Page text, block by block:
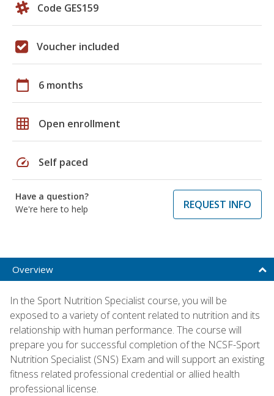
Code GES159
Voucher included
calendar_today 6 months
grid_on Open enrollment
speed Self paced
Have a question?
We're here to help
REQUEST INFO
Overview
In the Sport Nutrition Specialist course, you will be
exposed to a variety of content related to nutrition and its
relationship with human performance. The course will
prepare you for successful completion of the NCSF-Sport
Nutrition Specialist (SNS) Exam and will support an existing
fitness related professional credential or allied health
professional license.